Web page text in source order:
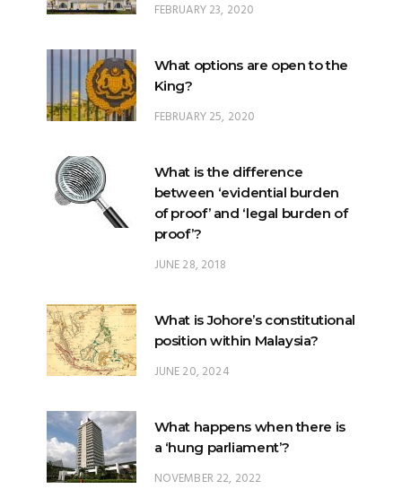
FEBRUARY 23, 2020
What options are open to the
King?
FEBRUARY 25, 2020
What is the difference
between ‘evidential burden
of proof’ and ‘legal burden of
proof’?
JUNE 28, 2018
What is Johore’s constitutional
position within Malaysia?
JUNE 20, 2024
What happens when there is
a ‘hung parliament’?
NOVEMBER 22, 2022